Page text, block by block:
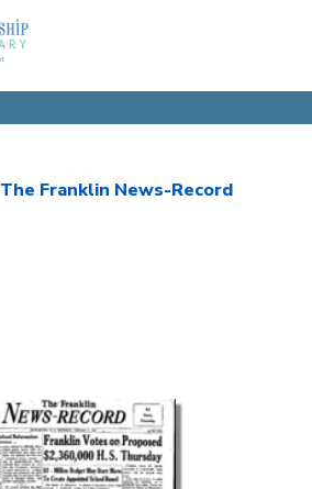
The Franklin News-Record